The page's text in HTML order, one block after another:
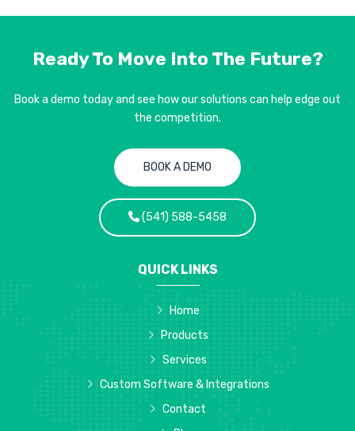
Ready To Move Into The Future?
Book a demo today and see how our solutions can help edge out
the competition.
BOOK A DEMO
(541) 588-5458
QUICK LINKS
Home
Products
Services
Custom Software & Integrations
Contact